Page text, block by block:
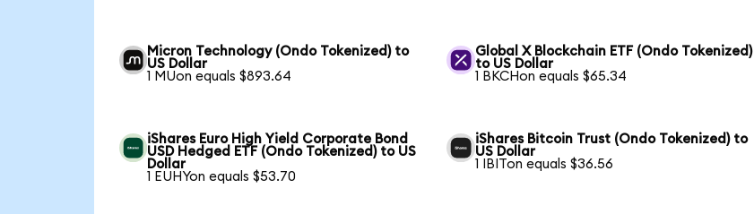
Micron Technology (Ondo Tokenized) to
US Dollar
1 MUon equals $893.64
Global X Blockchain ETF (Ondo Tokenized)
to US Dollar
1 BKCHon equals $65.34
iShares Euro High Yield Corporate Bond
USD Hedged ETF (Ondo Tokenized) to US
Dollar
1 EUHYon equals $53.70
iShares Bitcoin Trust (Ondo Tokenized) to
US Dollar
1 IBITon equals $36.56